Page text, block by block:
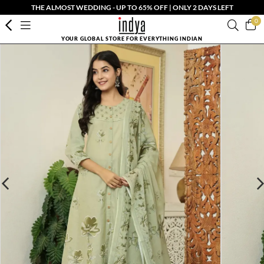
THE ALMOST WEDDING - UP TO 65% OFF | ONLY 2 DAYS LEFT
0
YOUR GLOBAL STORE FOR EVERYTHING INDIAN